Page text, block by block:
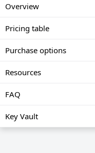
Overview
Pricing table
Purchase options
Resources
FAQ
Key Vault